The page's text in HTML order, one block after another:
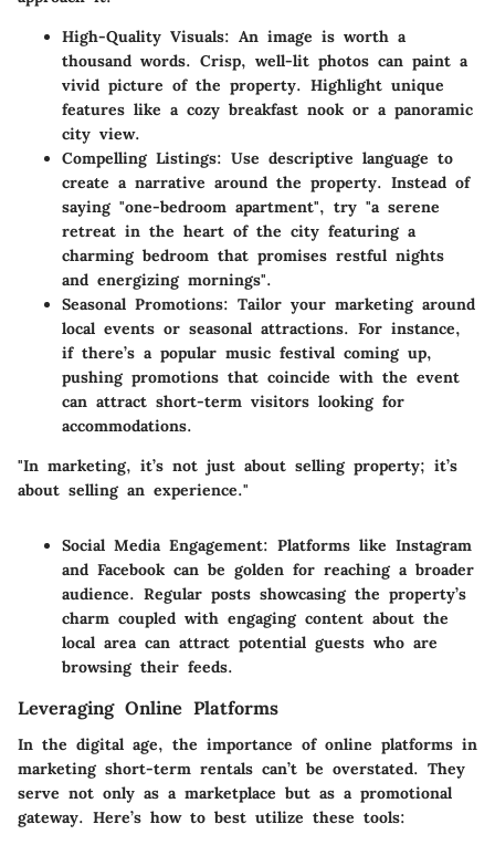
High-Quality Visuals: An image is worth a
thousand words. Crisp, well-lit photos can paint a
vivid picture of the property. Highlight unique
features like a cozy breakfast nook or a panoramic
city view.
Compelling Listings: Use descriptive language to
create a narrative around the property. Instead of
saying "one-bedroom apartment", try "a serene
retreat in the heart of the city featuring a
charming bedroom that promises restful nights
and energizing mornings".
Seasonal Promotions: Tailor your marketing around
local events or seasonal attractions. For instance,
if there’s a popular music festival coming up,
pushing promotions that coincide with the event
can attract short-term visitors looking for
accommodations.
"In marketing, it’s not just about selling property; it’s
about selling an experience."
Social Media Engagement: Platforms like Instagram
and Facebook can be golden for reaching a broader
audience. Regular posts showcasing the property’s
charm coupled with engaging content about the
local area can attract potential guests who are
browsing their feeds.
Leveraging Online Platforms
In the digital age, the importance of online platforms in
marketing short-term rentals can’t be overstated. They
serve not only as a marketplace but as a promotional
gateway. Here’s how to best utilize these tools: